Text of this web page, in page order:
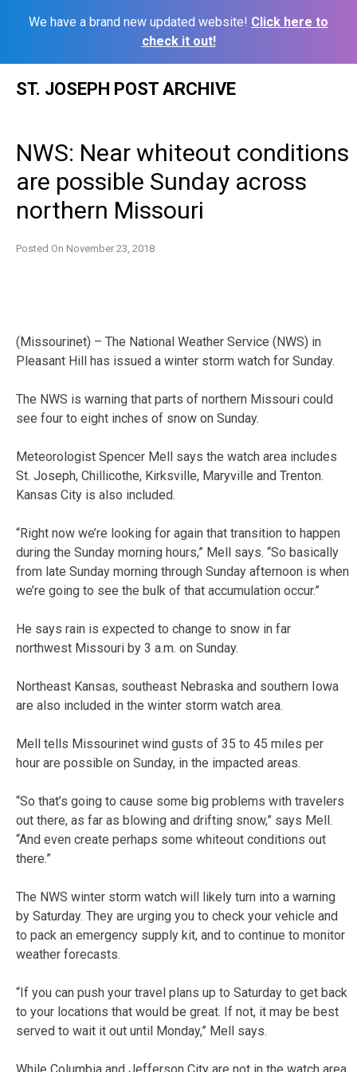
We have a brand new updated website! Click here to
check it out!
ST. JOSEPH POST ARCHIVE
NWS: Near whiteout conditions
are possible Sunday across
northern Missouri
Posted On November 23, 2018
(Missourinet) – The National Weather Service (NWS) in
Pleasant Hill has issued a winter storm watch for Sunday.
The NWS is warning that parts of northern Missouri could
see four to eight inches of snow on Sunday.
Meteorologist Spencer Mell says the watch area includes
St. Joseph, Chillicothe, Kirksville, Maryville and Trenton.
Kansas City is also included.
“Right now we’re looking for again that transition to happen
during the Sunday morning hours,” Mell says. “So basically
from late Sunday morning through Sunday afternoon is when
we’re going to see the bulk of that accumulation occur.”
He says rain is expected to change to snow in far
northwest Missouri by 3 a.m. on Sunday.
Northeast Kansas, southeast Nebraska and southern Iowa
are also included in the winter storm watch area.
Mell tells Missourinet wind gusts of 35 to 45 miles per
hour are possible on Sunday, in the impacted areas.
“So that’s going to cause some big problems with travelers
out there, as far as blowing and drifting snow,” says Mell.
“And even create perhaps some whiteout conditions out
there.”
The NWS winter storm watch will likely turn into a warning
by Saturday. They are urging you to check your vehicle and
to pack an emergency supply kit, and to continue to monitor
weather forecasts.
“If you can push your travel plans up to Saturday to get back
to your locations that would be great. If not, it may be best
served to wait it out until Monday,” Mell says.
While Columbia and Jefferson City are not in the watch area,